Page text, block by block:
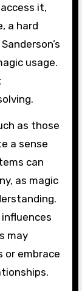
it,
a hard
usage.
as those
a sense
can
as magic
may
or embrace